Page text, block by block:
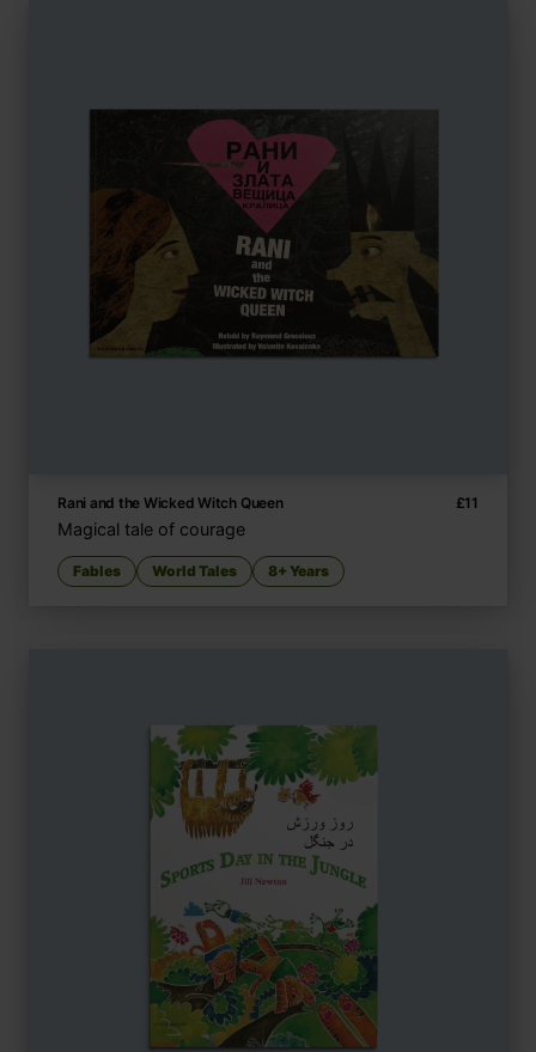
Rani and the Wicked Witch Queen £11
Magical tale of courage
Fables World Tales 8+ Years